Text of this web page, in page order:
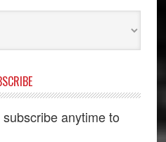
anytime to